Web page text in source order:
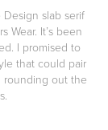
slab serif
Wear. It’s been
I promised to
that could pair
rounding out the